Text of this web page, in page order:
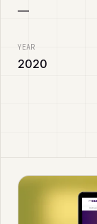
—
YEAR
2020